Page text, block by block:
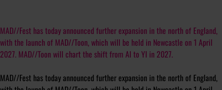
MAD//Fest has today announced further expansion in the north of England,
with the launch of MAD//Toon, which will be held in Newcastle on 1 April
2027. MAD//Toon will chart the shift from AI to YI in 2027.
MAD//Fest has today announced further expansion in the north of England,